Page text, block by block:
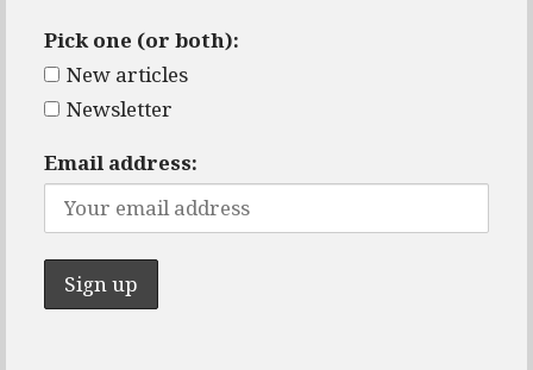
Pick one (or both):
New articles
Newsletter
Email address: